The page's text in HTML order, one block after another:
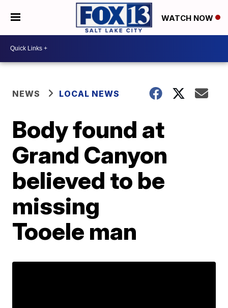
WATCH NOW
NEWS LOCAL NEWS
Body found at
Grand Canyon
believed to be
missing
Tooele man